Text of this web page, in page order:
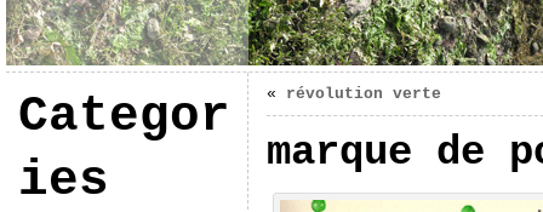
Categor
ies
« révolution verte
marque de